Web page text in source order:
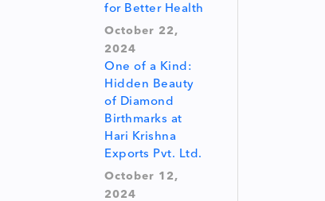
for Better Health
October 22,
2024
One of a Kind:
Hidden Beauty
of Diamond
Birthmarks at
Hari Krishna
Exports Pvt. Ltd.
October 12,
2024